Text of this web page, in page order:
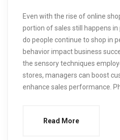
Even with the rise of online
portion of sales still happens
do people continue to shop in
behavior impact business
the sensory techniques
stores, managers can boost
enhance sales performance.
Read More